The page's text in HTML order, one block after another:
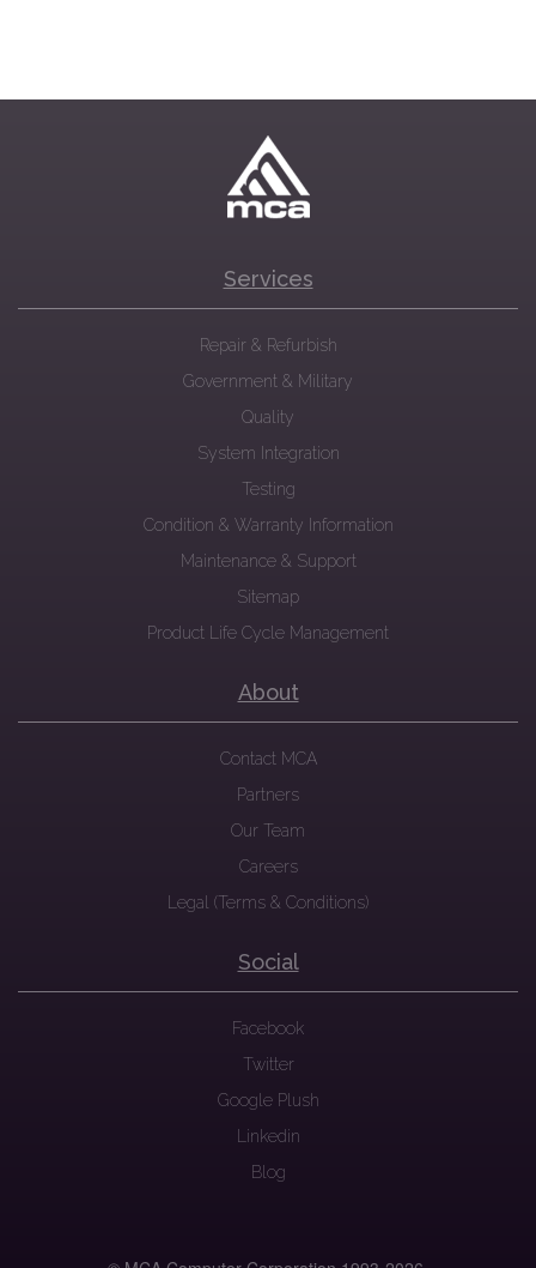
Services
Repair & Refurbish
Government & Military
Quality
System Integration
Testing
Condition & Warranty Information
Maintenance & Support
Sitemap
Product Life Cycle Management
About
Contact MCA
Partners
Our Team
Careers
Legal (Terms & Conditions)
Social
Facebook
Twitter
Google Plush
Linkedin
Blog